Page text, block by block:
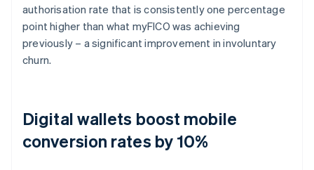
authorisation rate that is consistently one percentage
point higher than what myFICO was achieving
previously – a significant improvement in involuntary
churn.
Digital wallets boost mobile
conversion rates by 10%